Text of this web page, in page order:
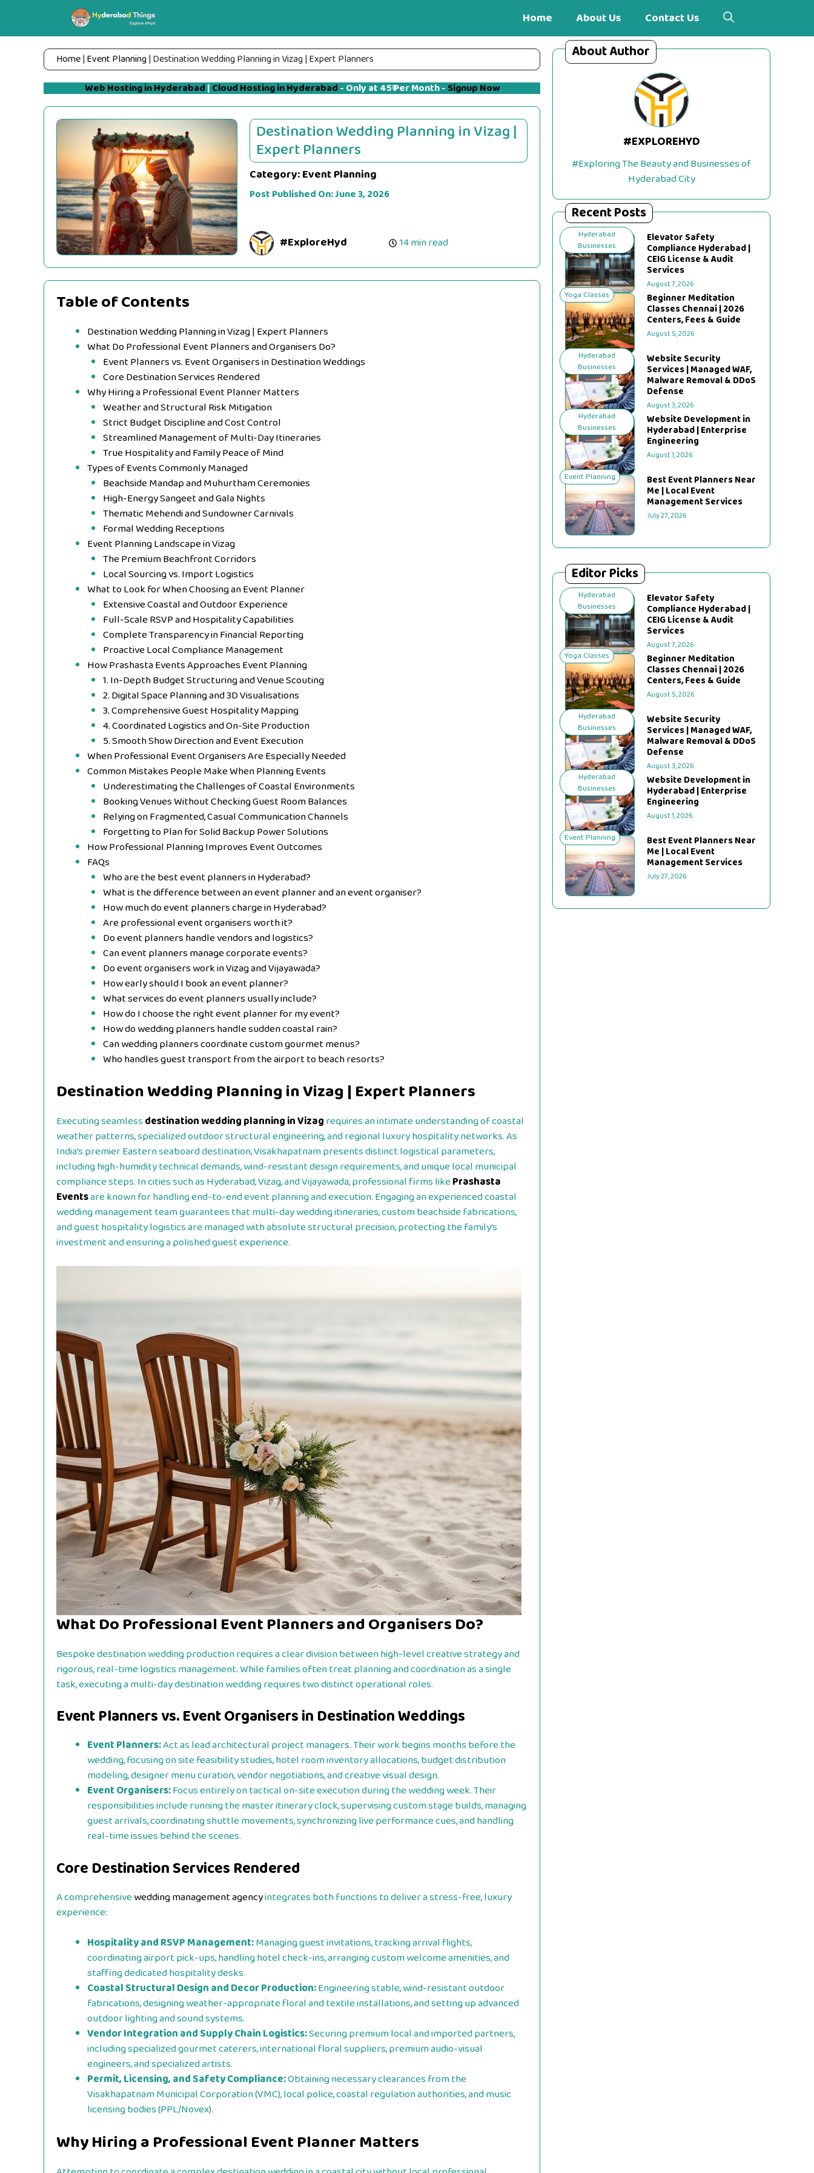
content
Home About Us Contact Us
Home| Event Planning| Destination Wedding Planning in Vizag | Expert Planners
Web Hosting in Hyderabad | Cloud Hosting in Hyderabad - Only at 45₹ Per Month - Signup Now
Destination Wedding Planning in Vizag |
Expert Planners
Category:Event Planning
Post Published On:June 3, 2026
#ExploreHyd 14 min read
Table of Contents
Destination Wedding Planning in Vizag | Expert Planners
What Do Professional Event Planners and Organisers Do?
Event Planners vs. Event Organisers in Destination Weddings
Core Destination Services Rendered
Why Hiring a Professional Event Planner Matters
Weather and Structural Risk Mitigation
Strict Budget Discipline and Cost Control
Streamlined Management of Multi-Day Itineraries
True Hospitality and Family Peace of Mind
Types of Events Commonly Managed
Beachside Mandap and Muhurtham Ceremonies
High-Energy Sangeet and Gala Nights
Thematic Mehendi and Sundowner Carnivals
Formal Wedding Receptions
Event Planning Landscape in Vizag
The Premium Beachfront Corridors
Local Sourcing vs. Import Logistics
What to Look for When Choosing an Event Planner
Extensive Coastal and Outdoor Experience
Full-Scale RSVP and Hospitality Capabilities
Complete Transparency in Financial Reporting
Proactive Local Compliance Management
How Prashasta Events Approaches Event Planning
1. In-Depth Budget Structuring and Venue Scouting
2. Digital Space Planning and 3D Visualisations
3. Comprehensive Guest Hospitality Mapping
4. Coordinated Logistics and On-Site Production
5. Smooth Show Direction and Event Execution
When Professional Event Organisers Are Especially Needed
Common Mistakes People Make When Planning Events
Underestimating the Challenges of Coastal Environments
Booking Venues Without Checking Guest Room Balances
Relying on Fragmented, Casual Communication Channels
Forgetting to Plan for Solid Backup Power Solutions
How Professional Planning Improves Event Outcomes
FAQs
Who are the best event planners in Hyderabad?
What is the difference between an event planner and an event organiser?
How much do event planners charge in Hyderabad?
Are professional event organisers worth it?
Do event planners handle vendors and logistics?
Can event planners manage corporate events?
Do event organisers work in Vizag and Vijayawada?
How early should I book an event planner?
What services do event planners usually include?
How do I choose the right event planner for my event?
How do wedding planners handle sudden coastal rain?
Can wedding planners coordinate custom gourmet menus?
Who handles guest transport from the airport to beach resorts?
Destination Wedding Planning in Vizag | Expert Planners
Executing seamlessdestination wedding planning in Vizagrequires an intimate understanding of coastal
weather patterns, specialized outdoor structural engineering, and regional luxury hospitality networks. As
India’s premier Eastern seaboard destination, Visakhapatnam presents distinct logistical parameters,
including high-humidity technical demands, wind-resistant design requirements, and unique local municipal
compliance steps. In cities such as Hyderabad, Vizag, and Vijayawada, professional firms likePrashasta
Eventsare known for handling end-to-end event planning and execution. Engaging an experienced coastal
wedding management team guarantees that multi-day wedding itineraries, custom beachside fabrications,
and guest hospitality logistics are managed with absolute structural precision, protecting the family’s
investment and ensuring a polished guest experience.
What Do Professional Event Planners and Organisers Do?
Bespoke destination wedding production requires a clear division between high-level creative strategy and
rigorous, real-time logistics management. While families often treat planning and coordination as a single
task, executing a multi-day destination wedding requires two distinct operational roles.
Event Planners vs. Event Organisers in Destination Weddings
Event Planners:Act as lead architectural project managers. Their work begins months before the
wedding, focusing on site feasibility studies, hotel room inventory allocations, budget distribution
modeling, designer menu curation, vendor negotiations, and creative visual design.
Event Organisers:Focus entirely on tactical on-site execution during the wedding week. Their
responsibilities include running the master itinerary clock, supervising custom stage builds, managing
guest arrivals, coordinating shuttle movements, synchronizing live performance cues, and handling
real-time issues behind the scenes.
Core Destination Services Rendered
A comprehensivewedding management agencyintegrates both functions to deliver a stress-free, luxury
experience:
Hospitality and RSVP Management:Managing guest invitations, tracking arrival flights,
coordinating airport pick-ups, handling hotel check-ins, arranging custom welcome amenities, and
staffing dedicated hospitality desks.
Coastal Structural Design and Decor Production:Engineering stable, wind-resistant outdoor
fabrications, designing weather-appropriate floral and textile installations, and setting up advanced
outdoor lighting and sound systems.
Vendor Integration and Supply Chain Logistics:Securing premium local and imported partners,
including specialized gourmet caterers, international floral suppliers, premium audio-visual
engineers, and specialized artists.
Permit, Licensing, and Safety Compliance:Obtaining necessary clearances from the
Visakhapatnam Municipal Corporation (VMC), local police, coastal regulation authorities, and music
licensing bodies (PPL/Novex).
Why Hiring a Professional Event Planner Matters
About Author
#EXPLOREHYD
#Exploring The Beauty and Businesses of
Hyderabad City
Recent Posts
Hyderabad
Businesses
Elevator Safety
Compliance Hyderabad |
CEIG License & Audit
Services
August 7, 2026
Yoga Classes Beginner Meditation
Classes Chennai | 2026
Centers, Fees & Guide
August 5, 2026
Hyderabad
Businesses
Website Security
Services | Managed WAF,
Malware Removal & DDoS
Defense
August 3, 2026
Hyderabad
Businesses
Website Development in
Hyderabad | Enterprise
Engineering
August 1, 2026
Event Planning Best Event Planners Near
Me | Local Event
Management Services
July 27, 2026
Editor Picks
Hyderabad
Businesses
Elevator Safety
Compliance Hyderabad |
CEIG License & Audit
Services
August 7, 2026
Yoga Classes Beginner Meditation
Classes Chennai | 2026
Centers, Fees & Guide
August 5, 2026
Hyderabad
Businesses
Website Security
Services | Managed WAF,
Malware Removal & DDoS
Defense
August 3, 2026
Hyderabad
Businesses
Website Development in
Hyderabad | Enterprise
Engineering
August 1, 2026
Event Planning Best Event Planners Near
Me | Local Event
Management Services
July 27, 2026